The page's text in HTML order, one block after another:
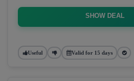
SHOW DEAL
Useful Valid for 15 days